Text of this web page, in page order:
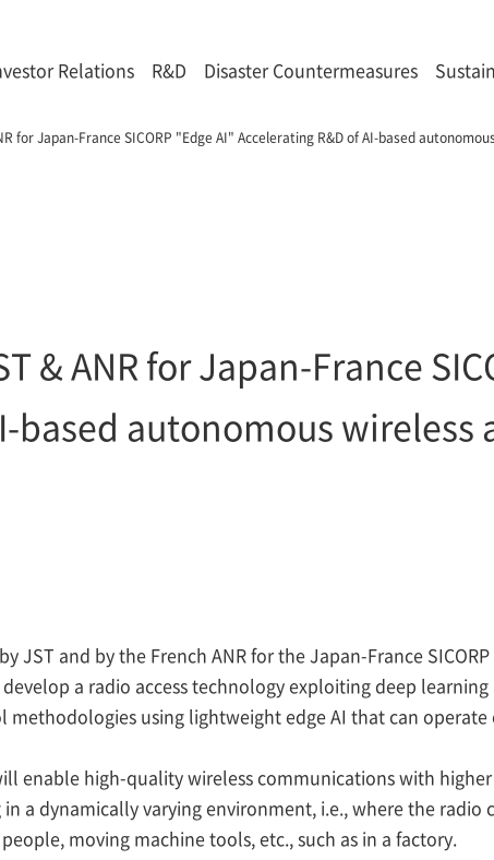
Relations R&D Disaster Countermeasures
for Japan-France SICORP "Edge AI" Accelerating R&D of AI-based
& ANR for Japan-France
based autonomous wireless
JST and by the French ANR for the Japan-France
a radio access technology exploiting deep
methodologies using lightweight edge AI that can
enable high-quality wireless communications with
a dynamically varying environment, i.e., where the radio
moving machine tools, etc., such as in a factory.